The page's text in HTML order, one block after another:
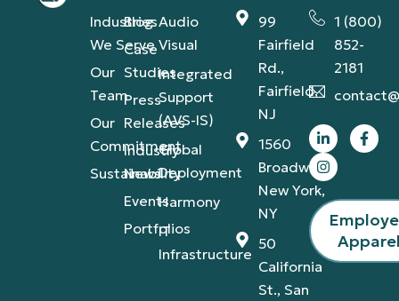
Industries
We Serve
Our
Team
Our
Commitment
Sustainability
Blog
Case
Studies
Press
Releases
Industry
News
Events
Portfolios
Audio
Visual
Integrated
Support
(AVS-IS)
Global
Deployment
Harmony
IT
Infrastructure
99
Fairfield
Rd.,
Fairfield,
NJ
1560
Broadway,
New York,
NY
50
California
St., San
1 (800)
852-
2181